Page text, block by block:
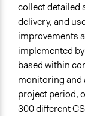
Volunteers
Yes
Evidence of
Yes
Types of Change
Changes in
collect detailed
delivery, and
improvements
implemented
based within
monitoring and
project period,
300 different